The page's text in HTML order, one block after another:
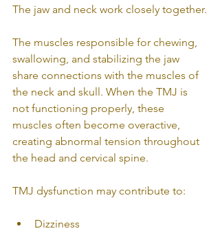
The jaw and neck work closely together.
The muscles responsible for chewing,
swallowing, and stabilizing the jaw
share connections with the muscles of
the neck and skull. When the TMJ is
not functioning properly, these
muscles often become overactive,
creating abnormal tension throughout
the head and cervical spine.
TMJ dysfunction may contribute to:
Dizziness